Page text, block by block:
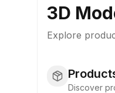
3D
Explore
Discover